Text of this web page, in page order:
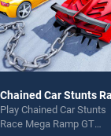
Play Chained Car Stunts
Race Mega Ramp GT